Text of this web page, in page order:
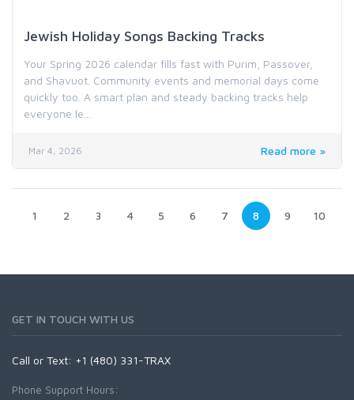
Jewish Holiday Songs Backing Tracks
Your Spring 2026 calendar fills fast with Purim, Passover,
and Shavuot. Community events and memorial days come
quickly too. A smart plan and steady backing tracks help
everyone le...
Mar 4, 2026 Read more »
1 2 3 4 5 6 7 8 9 10
GET IN TOUCH WITH US
Call or Text: +1 (480) 331-TRAX
Phone Support Hours: